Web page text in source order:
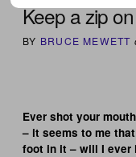
Keep a zip
BY BRUCE MEWETT
Ever shot your
– it seems to me
foot in it – will I ever